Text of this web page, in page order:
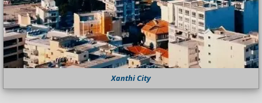
Xanthi City